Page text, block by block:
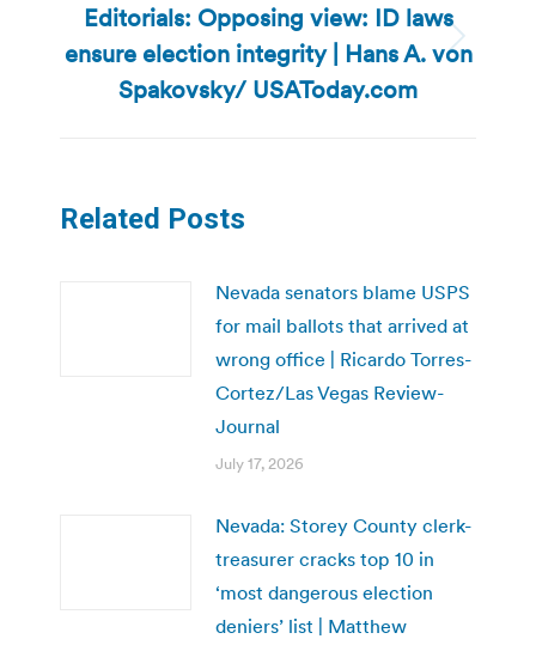
Next
post:
Editorials: Opposing view: ID laws
ensure election integrity | Hans A. von
Spakovsky/ USAToday.com
Related Posts
Nevada senators blame USPS
for mail ballots that arrived at
wrong office | Ricardo Torres-
Cortez/Las Vegas Review-
Journal
July 17, 2026
Nevada: Storey County clerk-
treasurer cracks top 10 in
‘most dangerous election
deniers’ list | Matthew